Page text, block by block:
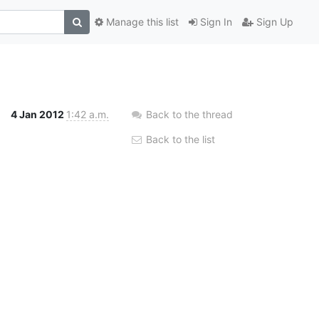
Sign In Sign Up
Manage this list
4 Jan 2012 1:42 a.m. Back to the thread
Back to the list